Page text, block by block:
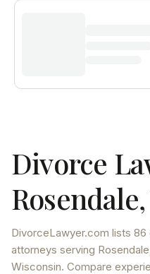
Divorce
Rosendale
DivorceLawyer.com lists 86
attorneys serving Rosendale
Wisconsin. Compare